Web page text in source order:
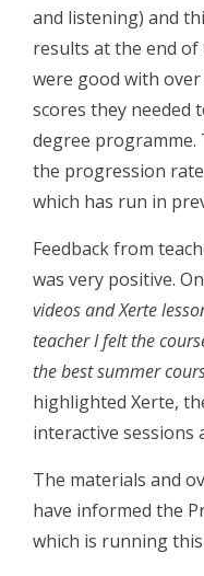
and listening) and
results at the end of
were good with
scores they needed
degree programme.
the progression
which has run in
Feedback from
was very positive.
videos and Xerte
teacher I felt the
the best summer
highlighted Xerte,
interactive sessions
The materials and
have informed the
which is running